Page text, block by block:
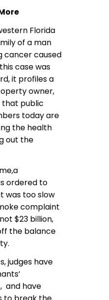
Florida
of a man
cancer caused
case was
it profiles a
owner,
that public
today are
the health
out the
ordered to
was too slow
complaint
$23 billion,
the balance
judges have
and have